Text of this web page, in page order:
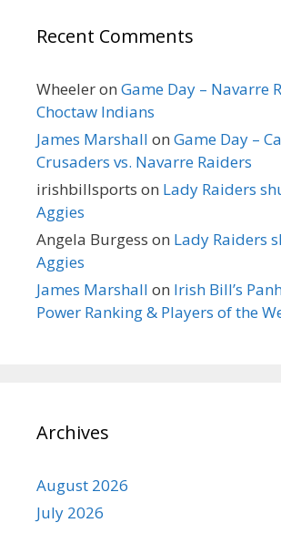
Recent Comments
Wheeleron Game Day – Navarre
Choctaw Indians
James Marshall on Game Day –
Crusaders vs. Navarre Raiders
irishbillsports on Lady Raiders
Aggies
Angela Burgess on Lady Raiders
Aggies
James Marshall on Irish Bill’s
Power Ranking & Players of the
Archives
August 2026
July 2026